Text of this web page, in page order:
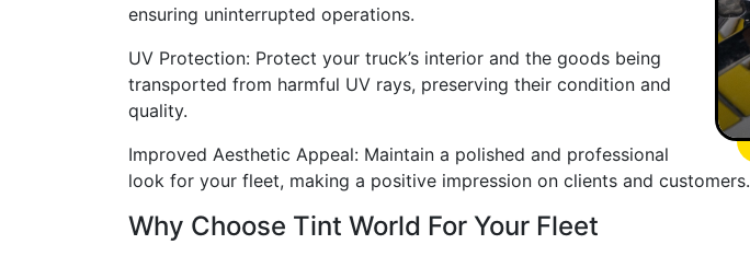
ensuring uninterrupted operations.
UV Protection: Protect your truck’s interior and the goods being
transported from harmful UV rays, preserving their condition and
quality.
Improved Aesthetic Appeal: Maintain a polished and professional
look for your fleet, making a positive impression on clients and customers.
Why Choose Tint World For Your Fleet